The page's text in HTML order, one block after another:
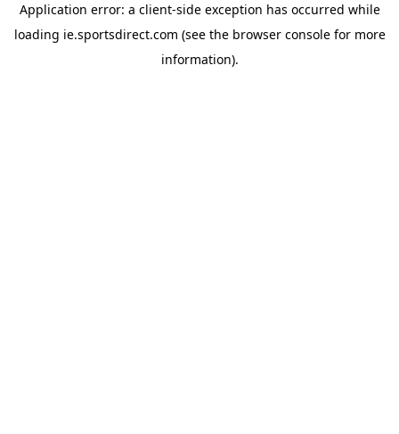
Application error: a client-side exception has occurred while
loading ie.sportsdirect.com (see the browser consolefor more
information).